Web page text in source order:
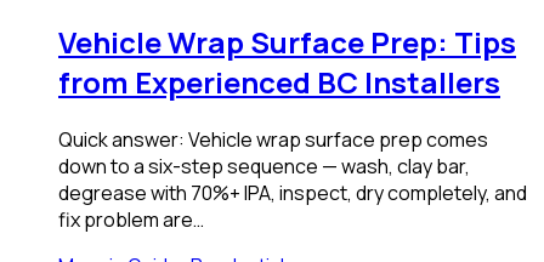
Vehicle Wrap Surface Prep: Tips
from Experienced BC Installers
Quick answer: Vehicle wrap surface prep comes
down to a six-step sequence — wash, clay bar,
degrease with 70%+ IPA, inspect, dry completely, and
fix problem are…